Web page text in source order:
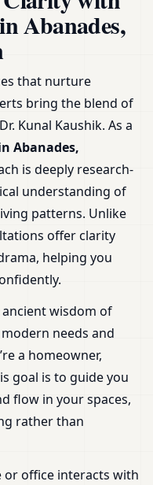
Abanades,
that nurture
bring the blend of
Kunal Kaushik. As a
Abanades,
is deeply research-
understanding of
patterns. Unlike
offer clarity
helping you
ancient wisdom of
needs and
a homeowner,
goal is to guide you
flow in your spaces,
rather than
office interacts with